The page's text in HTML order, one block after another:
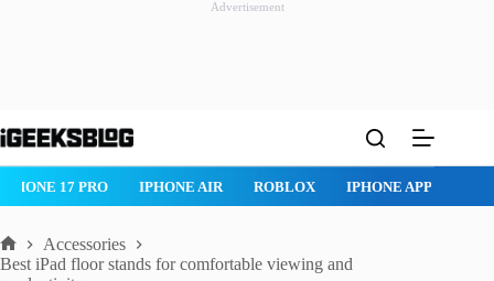
Advertisement
to
ROBLOX IPHONE APPS IPAD APPS MAC APPS
Home
Accessories
Best iPad floor stands for comfortable viewing and